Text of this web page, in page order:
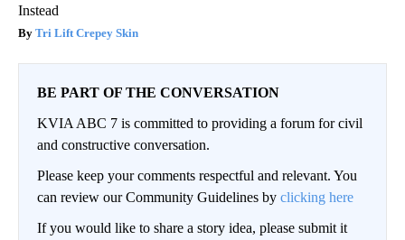
Instead
Tri Lift Crepey Skin
BE PART OF THE CONVERSATION
KVIA ABC 7 is committed to providing a forum for civil
and constructive conversation.
Please keep your comments respectful and relevant. You
can review our Community Guidelines by clicking here
If you would like to share a story idea, please submit it